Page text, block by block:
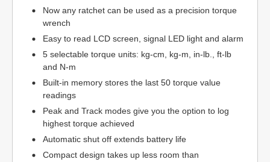
Now any ratchet can be used as a precision torque
wrench
Easy to read LCD screen, signal LED light and alarm
5 selectable torque units: kg-cm, kg-m, in-lb., ft-lb
and N-m
Built-in memory stores the last 50 torque value
readings
Peak and Track modes give you the option to log
highest torque achieved
Automatic shut off extends battery life
Compact design takes up less room than